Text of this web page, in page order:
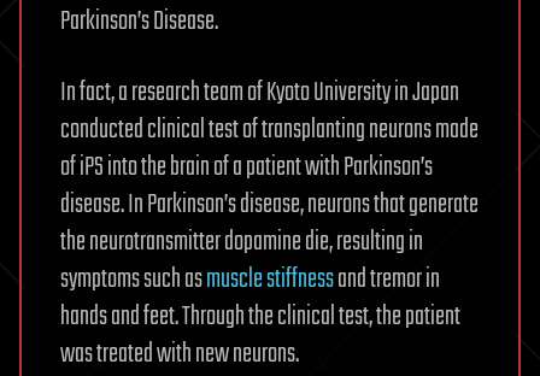
Parkinson’s Disease.
In fact, a research team of Kyoto University in Japan
conducted clinical test of transplanting neurons made
of iPS into the brain of a patient with Parkinson’s
disease. In Parkinson’s disease, neurons that generate
the neurotransmitter dopamine die, resulting in
symptoms such asmuscle stiffnessand tremor in
hands and feet. Through the clinical test, the patient
was treated with new neurons.